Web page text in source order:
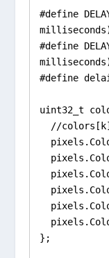
#define
#define
#define
uint32_t
};